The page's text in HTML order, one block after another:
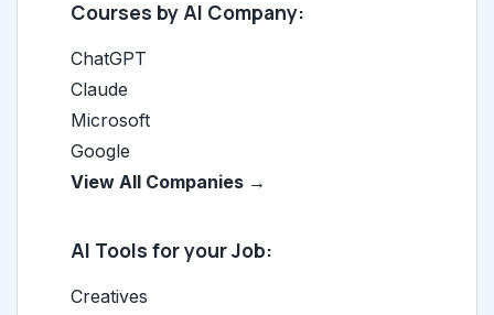
Courses by AI Company:
ChatGPT
Claude
Microsoft
Google
View All Companies →
AI Tools for your Job:
Creatives